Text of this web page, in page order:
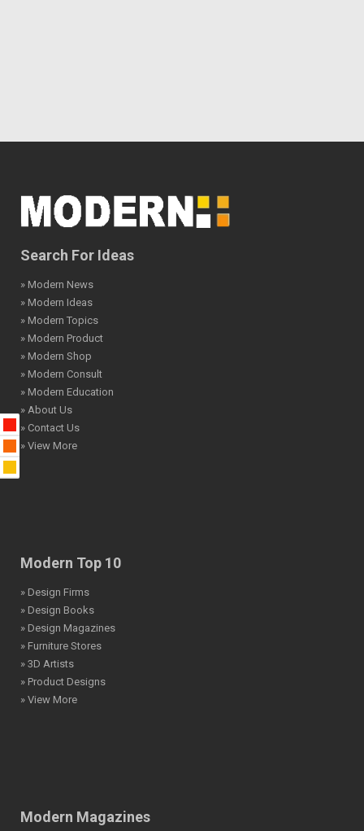
Search For Ideas
» Modern News
» Modern Ideas
» Modern Topics
» Modern Product
» Modern Shop
» Modern Consult
» Modern Education
» About Us
» Contact Us
» View More
Modern Top 10
» Design Firms
» Design Books
» Design Magazines
» Furniture Stores
» 3D Artists
» Product Designs
» View More
Modern Magazines